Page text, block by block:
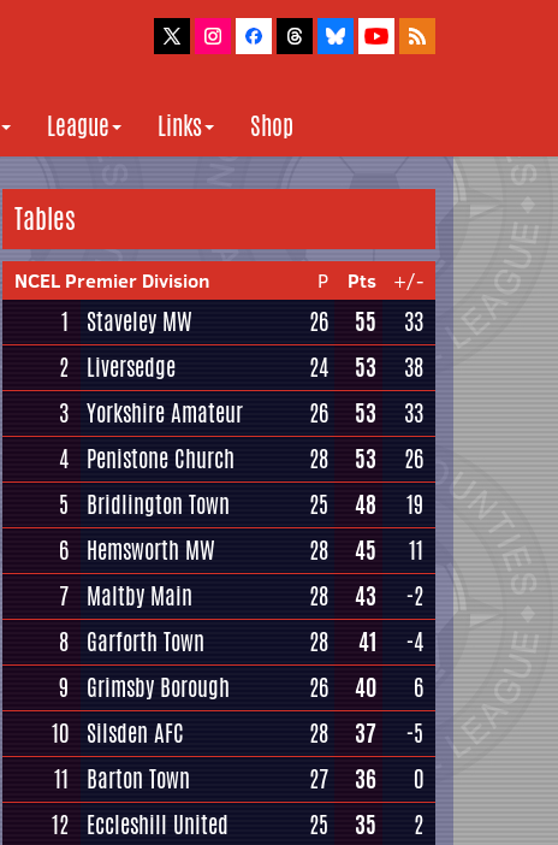
League Links Shop
Tables
NCEL Premier Division P Pts +/-
1 Staveley MW 26 55
33
2 Liversedge 24 53
38
3 Yorkshire Amateur 26 53
33
4 Penistone Church 28 53
26
5
Bridlington Town 25 48
19
6 Hemsworth MW 28 45
11
7 Maltby Main 28 43
-2
8 Garforth Town 28 41
-4
9
Grimsby Borough 26 40
6
10 Silsden AFC 28 37
-5
11
Barton Town 27 36
0
12 Eccleshill United 25 35
2